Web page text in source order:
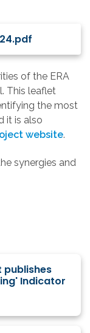
of the ERA
This leaflet
the most
it is also
website.
synergies and
publishes
Indicator